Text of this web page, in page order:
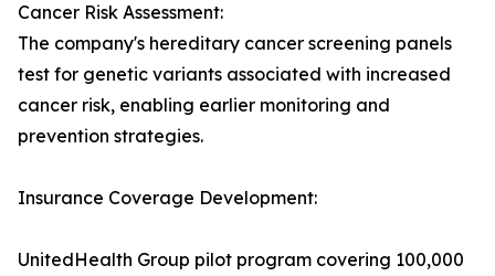
Cancer Risk Assessment:
The company's hereditary cancer screening panels
test for genetic variants associated with increased
cancer risk, enabling earlier monitoring and
prevention strategies.
Insurance Coverage Development:
UnitedHealth Group pilot program covering 100,000